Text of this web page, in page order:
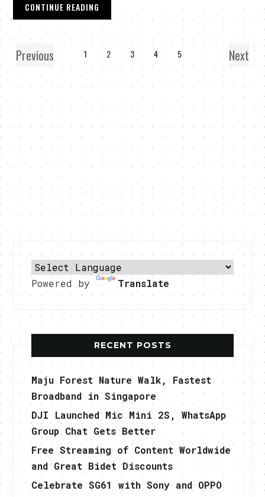
CONTINUE READING
Previous 1 2 3 4 5 Next
Powered by Translate
RECENT POSTS
Maju Forest Nature Walk, Fastest
Broadband in Singapore
DJI Launched Mic Mini 2S, WhatsApp
Group Chat Gets Better
Free Streaming of Content Worldwide
and Great Bidet Discounts
Celebrate SG61 with Sony and OPPO